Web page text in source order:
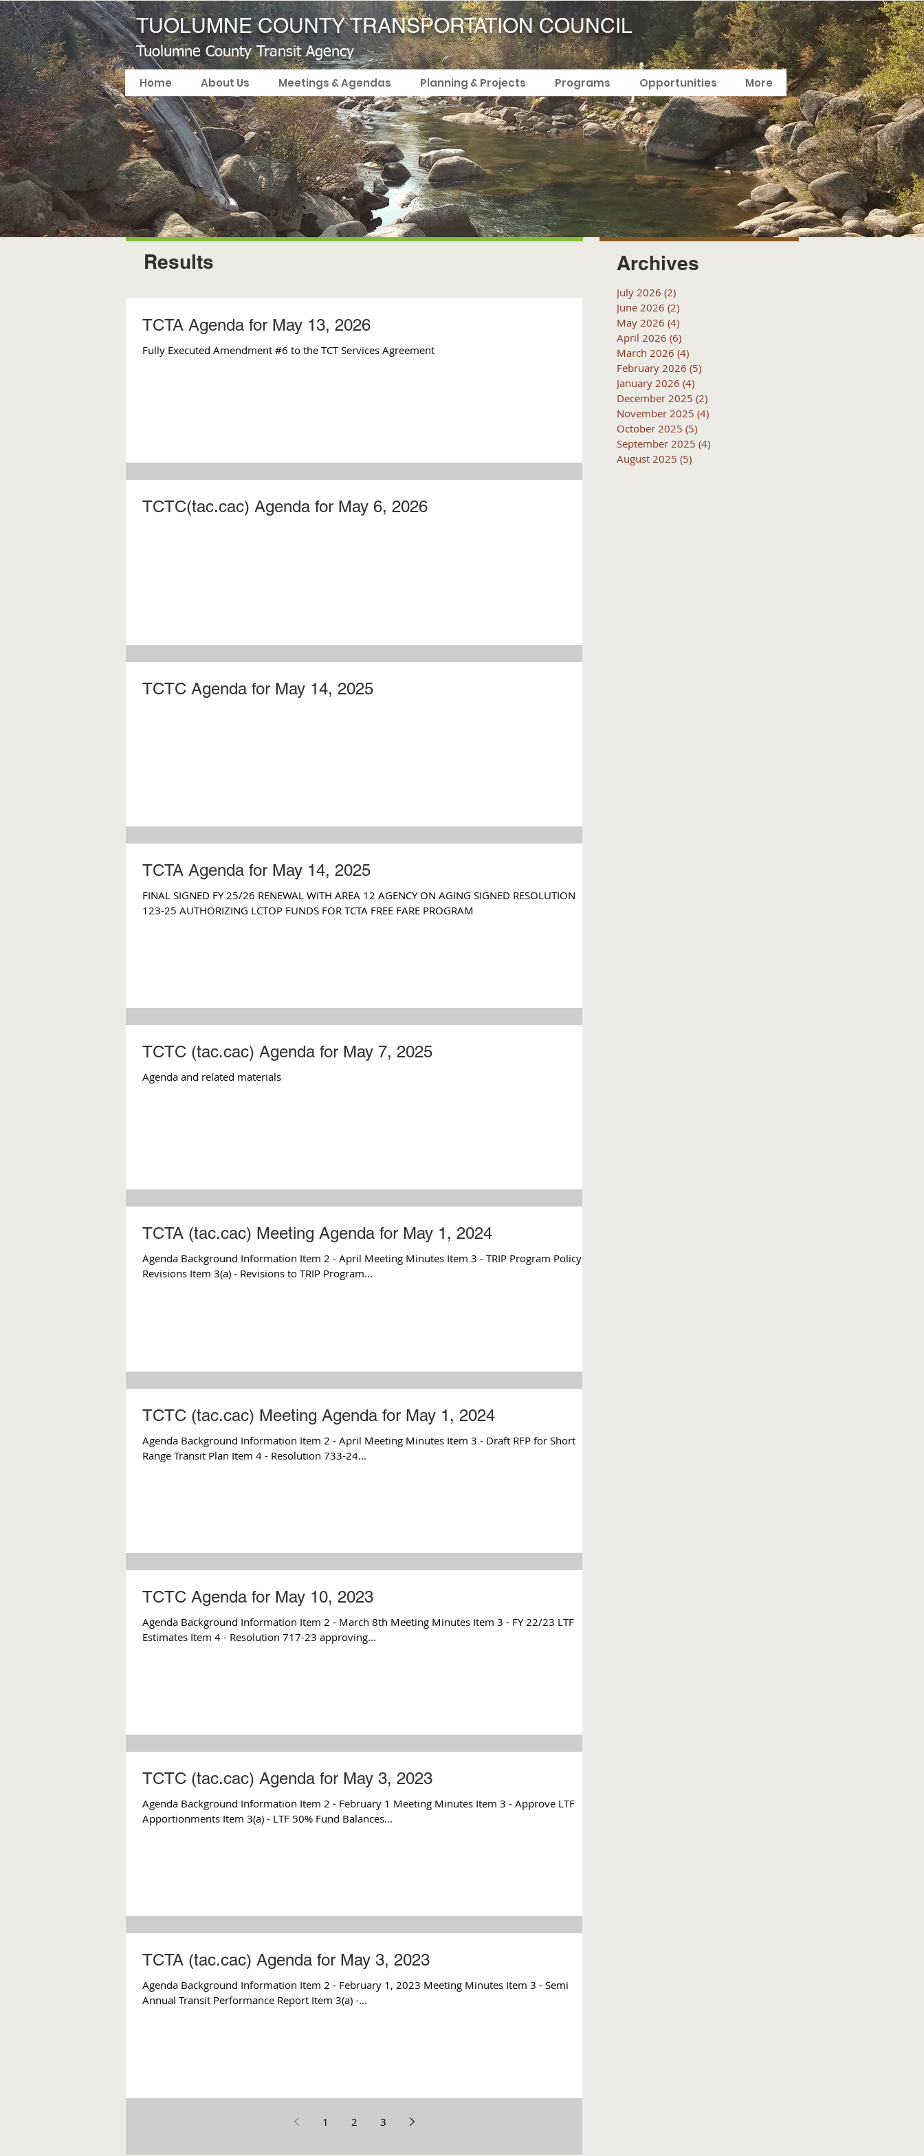
TUOLUMNE COUNTY TRANSPORTATION COUNCIL
Home About Us Meetings & Agendas Planning & Projects Programs Opportunities More
Tuolumne County Transit Agency
Results
TCTA Agenda for May 13, 2026
Fully Executed Amendment #6 to the TCT Services Agreement
TCTC(tac.cac) Agenda for May 6, 2026
TCTC Agenda for May 14, 2025
TCTA Agenda for May 14, 2025
FINAL SIGNED FY 25/26 RENEWAL WITH AREA 12 AGENCY ON AGING SIGNED RESOLUTION
123-25 AUTHORIZING LCTOP FUNDS FOR TCTA FREE FARE PROGRAM
TCTC (tac.cac) Agenda for May 7, 2025
Agenda and related materials
TCTA (tac.cac) Meeting Agenda for May 1, 2024
Agenda Background Information Item 2 - April Meeting Minutes Item 3 - TRIP Program Policy
Revisions Item 3(a) - Revisions to TRIP Program...
TCTC (tac.cac) Meeting Agenda for May 1, 2024
Agenda Background Information Item 2 - April Meeting Minutes Item 3 - Draft RFP for Short
Range Transit Plan Item 4 - Resolution 733-24...
TCTC Agenda for May 10, 2023
Agenda Background Information Item 2 - March 8th Meeting Minutes Item 3 - FY 22/23 LTF
Estimates Item 4 - Resolution 717-23 approving...
TCTC (tac.cac) Agenda for May 3, 2023
Agenda Background Information Item 2 - February 1 Meeting Minutes Item 3 - Approve LTF
Apportionments Item 3(a) - LTF 50% Fund Balances...
TCTA (tac.cac) Agenda for May 3, 2023
Agenda Background Information Item 2 - February 1, 2023 Meeting Minutes Item 3 - Semi
Annual Transit Performance Report Item 3(a) -...
1 2 3
Archives
July 2026 (2)
June 2026 (2)
May 2026 (4)
April 2026 (6)
March 2026 (4)
February 2026 (5)
January 2026 (4)
December 2025 (2)
November 2025 (4)
October 2025 (5)
September 2025 (4)
August 2025 (5)